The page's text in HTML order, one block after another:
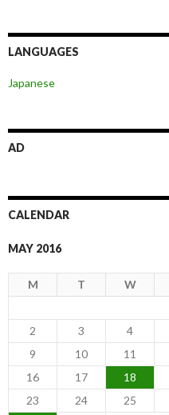
LANGUAGES
Japanese
AD
CALENDAR
MAY 2016
M T W
2
3 4
9
10 11
16
17 18
23
24 25